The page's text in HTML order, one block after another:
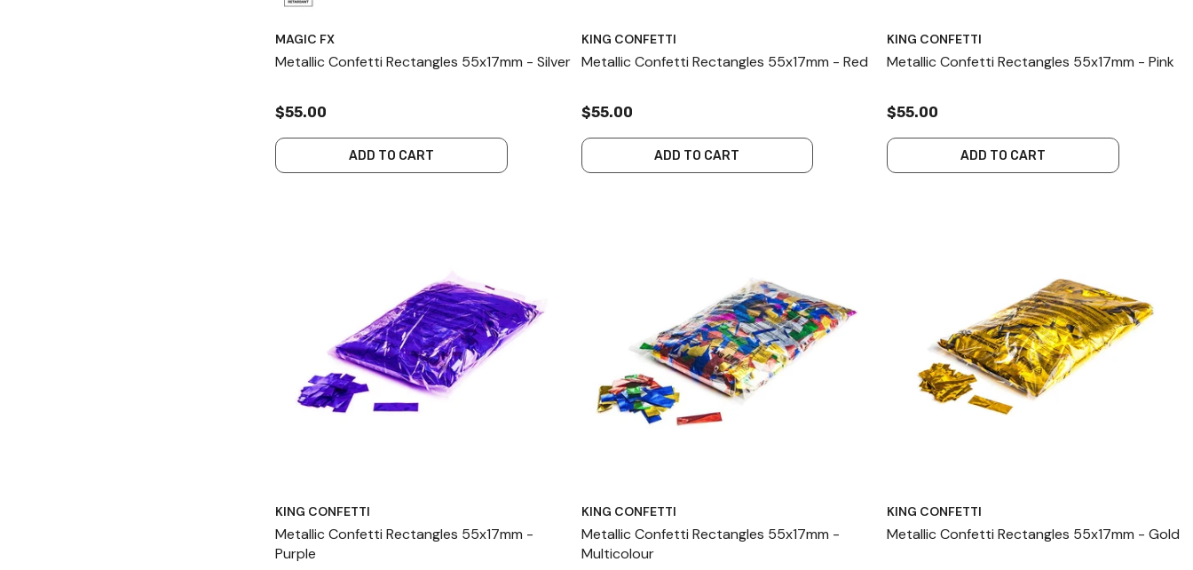
MAGIC FX
Metallic Confetti Rectangles 55x17mm - Silver
$55.00
ADD TO CART
KING CONFETTI
Metallic Confetti Rectangles 55x17mm - Red
$55.00
ADD TO CART
KING CONFETTI
Metallic Confetti Rectangles 55x17mm - Pink
$55.00
ADD TO CART
KING CONFETTI
Metallic Confetti Rectangles 55x17mm -
Purple
KING CONFETTI
Metallic Confetti Rectangles 55x17mm -
Multicolour
KING CONFETTI
Metallic Confetti Rectangles 55x17mm - Gold